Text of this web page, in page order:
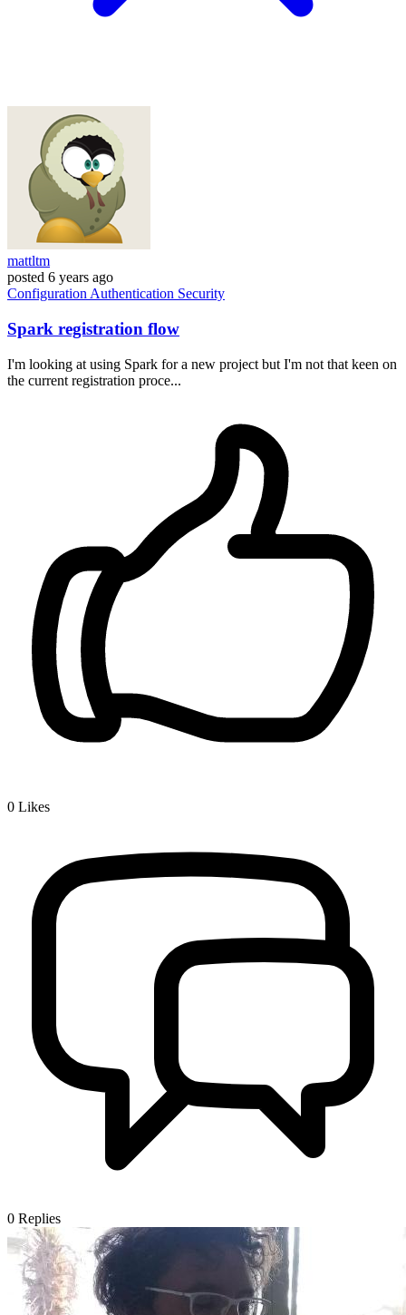
mattltm
posted 6 years ago
Configuration Authentication Security
Spark registration flow
I'm looking at using Spark for a new project but I'm not that keen on
the current registration proce...
0 Likes
0 Replies